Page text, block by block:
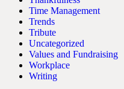
Time Management
Trends
Tribute
Uncategorized
Values and Fundraising
Workplace
Writing